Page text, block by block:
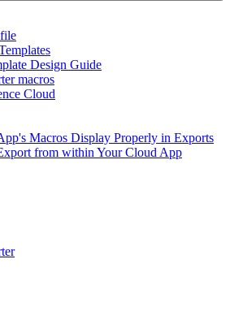
Design Guide
macros
Cloud
Macros Display Properly in Exports
from within Your Cloud App